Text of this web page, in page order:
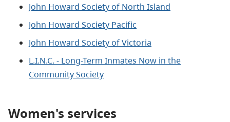
John Howard Society of North Island
John Howard Society Pacific
John Howard Society of Victoria
L.I.N.C. - Long-Term Inmates Now in the
Community Society
Women's services